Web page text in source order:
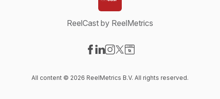
ReelCast by ReelMetrics
All content © 2026 ReelMetrics B.V. All rights reserved.